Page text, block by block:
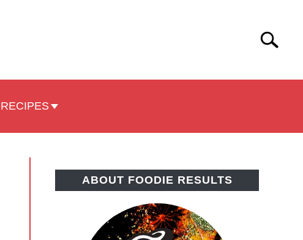
Search
RECIPES
ABOUT FOODIE RESULTS